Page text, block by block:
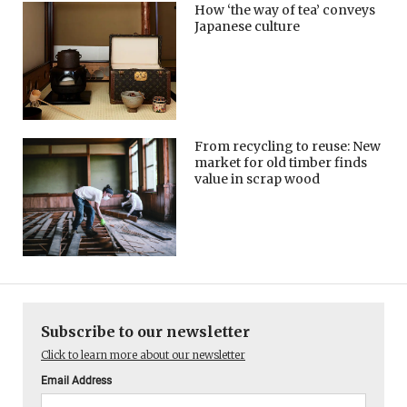
How ‘the way of tea’ conveys
Japanese culture
From recycling to reuse: New
market for old timber finds
value in scrap wood
Subscribe to our newsletter
Click to learn more about our newsletter
Email Address